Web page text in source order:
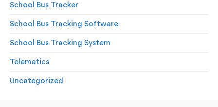
School Bus Tracker
School Bus Tracking Software
School Bus Tracking System
Telematics
Uncategorized